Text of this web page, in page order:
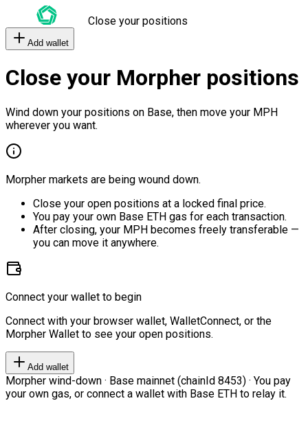
Close your positions
Add wallet
Close your Morpher positions
Wind down your positions on Base, then move your MPH
wherever you want.
Morpher markets are being wound down.
Close your open positions at a locked final price.
You pay your own Base ETH gas for each transaction.
After closing, your MPH becomes freely transferable —
you can move it anywhere.
Connect your wallet to begin
Connect with your browser wallet, WalletConnect, or the
Morpher Wallet to see your open positions.
Add wallet
Morpher wind-down · Base mainnet (chainId 8453) · You pay
your own gas, or connect a wallet with Base ETH to relay it.